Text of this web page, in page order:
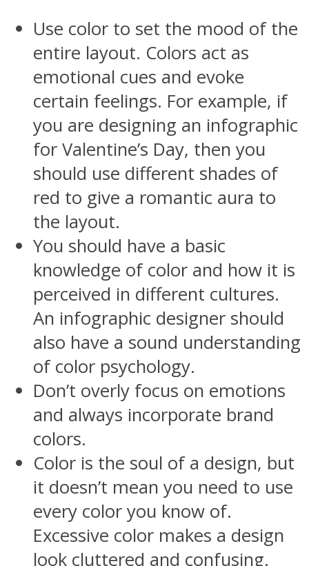
Use color to set the mood of the
entire layout. Colors act as
emotional cues and evoke
certain feelings. For example, if
you are designing an infographic
for Valentine’s Day, then you
should use different shades of
red to give a romantic aura to
the layout.
You should have a basic
knowledge of color and how it is
perceived in different cultures.
An infographic designer should
also have a sound understanding
of color psychology.
Don’t overly focus on emotions
and always incorporate brand
colors.
Color is the soul of a design, but
it doesn’t mean you need to use
every color you know of.
Excessive color makes a design
look cluttered and confusing.